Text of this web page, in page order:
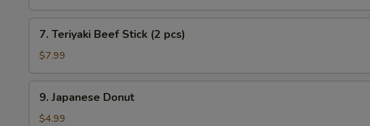
Teriyaki
Beef
Stick
(2
pcs)
7. Teriyaki Beef Stick (2 pcs)
$7.99
Japanese
Donut
9. Japanese Donut
$4.99